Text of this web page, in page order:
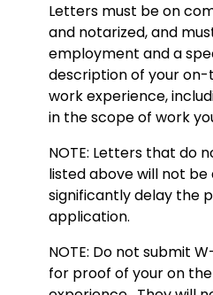
Letters must be on
and notarized, and
employment and a
description of your
work experience,
in the scope of work
NOTE: Letters that do
listed above will not
significantly delay the
application.
NOTE: Do not submit
for proof of your on